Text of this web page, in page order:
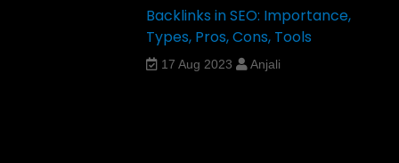
Backlinks in SEO: Importance,
Types, Pros, Cons, Tools
17 Aug 2023 Anjali